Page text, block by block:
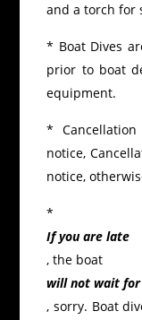
and a torch for
* Boat Dives
prior to boat
equipment.
*
notice,
notice,
*
If you are late
, the boat
will not wait for
, sorry. Boat